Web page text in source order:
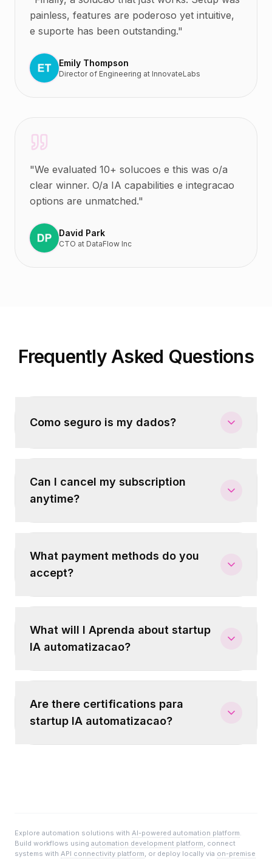
painless, features are poderoso yet intuitive,
e suporte has been outstanding."
Emily Thompson
Director of Engineering at InnovateLabs
"We evaluated 10+ solucoes e this was o/a
clear winner. O/a IA capabilities e integracao
options are unmatched."
David Park
CTO at DataFlow Inc
Frequently Asked Questions
Como seguro is my dados?
Can I cancel my subscription
anytime?
What payment methods do you
accept?
What will I Aprenda about startup
IA automatizacao?
Are there certifications para
startup IA automatizacao?
Explore automation solutions with AI-powered automation platform.
Build workflows using automation development platform, connect
systems with API connectivity platform, or deploy locally via on-premise